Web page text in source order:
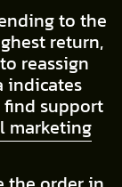
to the
return,
reassign
indicates
find support
marketing